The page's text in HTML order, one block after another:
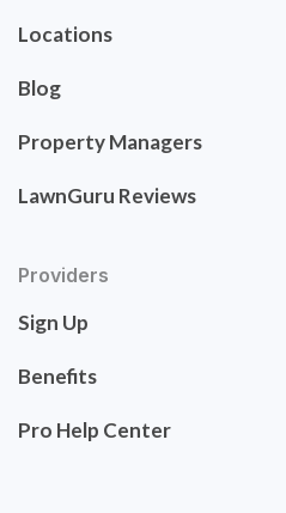
Locations
Blog
Property Managers
LawnGuru Reviews
Providers
Sign Up
Benefits
Pro Help Center